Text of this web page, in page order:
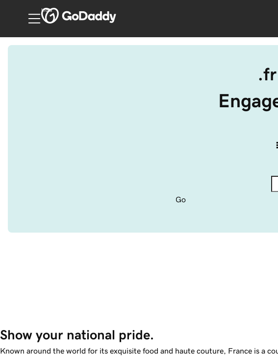
India
Go
Show your national pride.
Known around the world for its exquisite food and haute couture, France is a